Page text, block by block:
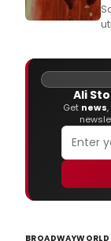
Ali
Get news,